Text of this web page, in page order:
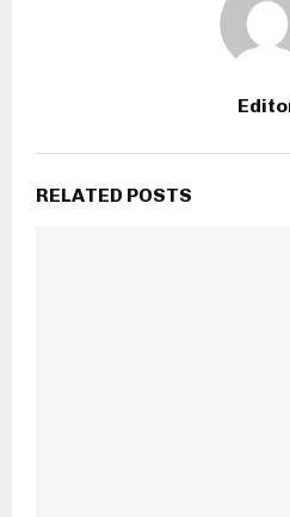
RELATED POSTS